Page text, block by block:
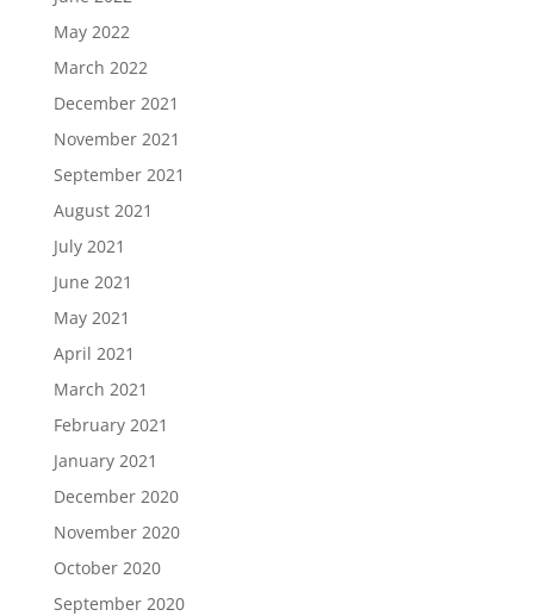
May 2022
March 2022
December 2021
November 2021
September 2021
August 2021
July 2021
June 2021
May 2021
April 2021
March 2021
February 2021
January 2021
December 2020
November 2020
October 2020
September 2020